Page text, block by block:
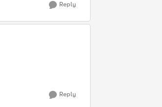
Reply
Reply